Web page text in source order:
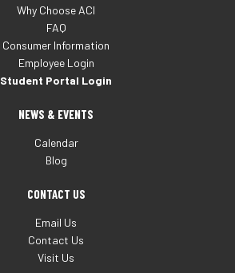
Why Choose ACI
FAQ
Consumer Information
Employee Login
Student Portal Login
NEWS & EVENTS
Calendar
Blog
CONTACT US
Email Us
Contact Us
Visit Us